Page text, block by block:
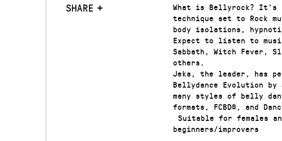
SHARE
What is Bellyrock? It’s
technique set to Rock
body isolations,
Expect to listen to
Sabbath, Witch Fever,
others.
Jeka, the leader, has
Bellydance Evolution
many styles of belly
formats, FCBD®, and
Suitable for females
beginners/improvers